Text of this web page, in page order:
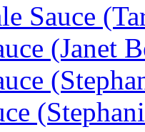
Sauce
(Janet